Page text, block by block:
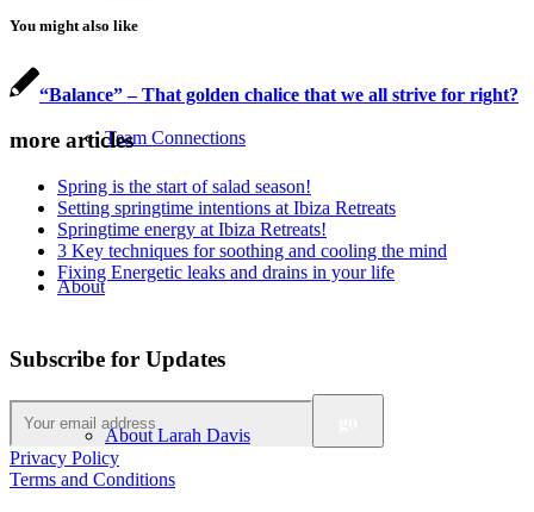
Team Connections
About
About Larah Davis
You might also like
“Balance” – That golden chalice that we all strive for right?
more articles
Spring is the start of salad season!
Setting springtime intentions at Ibiza Retreats
Springtime energy at Ibiza Retreats!
3 Key techniques for soothing and cooling the mind
Fixing Energetic leaks and drains in your life
Subscribe for Updates
Privacy Policy
Terms and Conditions